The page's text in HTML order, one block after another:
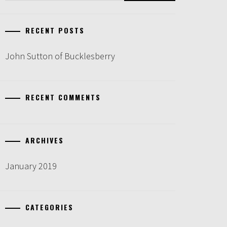
RECENT POSTS
John Sutton of Bucklesberry
RECENT COMMENTS
ARCHIVES
January 2019
CATEGORIES